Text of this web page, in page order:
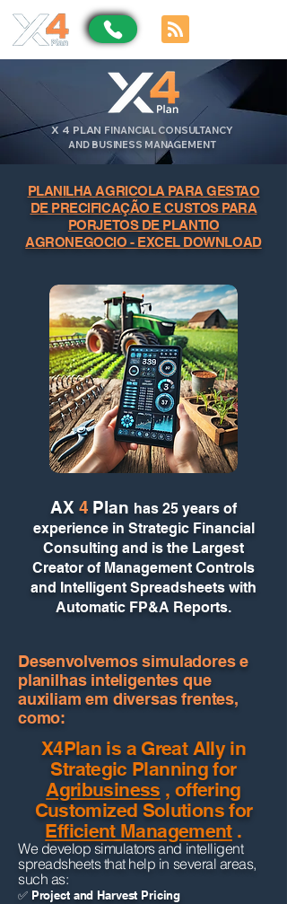
X 4 PLAN FINANCIAL CONSULTANCY
AND BUSINESS MANAGEMENT
PLANILHA AGRICOLA PARA GESTAO
DE PRECIFICAÇÃO E CUSTOS PARA
PORJETOS DE PLANTIO
AGRONEGOCIO - EXCEL DOWNLOAD
AX 4 Plan has 25 years of
experience in Strategic Financial
Consulting and is the Largest
Creator of Management Controls
and Intelligent Spreadsheets with
Automatic FP&A Reports.
Desenvolvemos simuladores e
planilhas inteligentes que
auxiliam em diversas frentes,
como:
X4Plan is a Great Ally in
Strategic Planning for
Agribusiness , offering
Customized Solutions for
Efficient Management.
We develop simulators and intelligent
spreadsheets that help in several areas,
such as:
✅ Project and Harvest Pricing